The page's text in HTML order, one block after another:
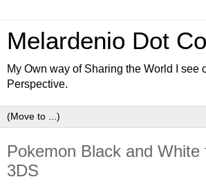
Melardenio Dot
My Own way of Sharing the World I see
Perspective.
Pokemon Black and White
3DS